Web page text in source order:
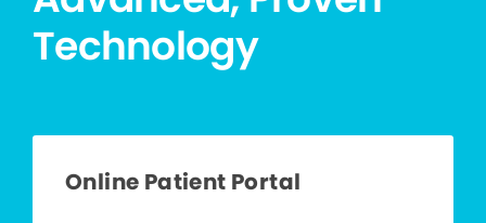
Technology
Online Patient Portal